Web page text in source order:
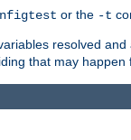
or the -t
resolved
that may happen